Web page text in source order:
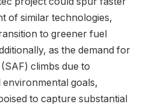
of similar technologies,
to greener fuel
as the demand for
climbs due to
goals,
to capture substantial